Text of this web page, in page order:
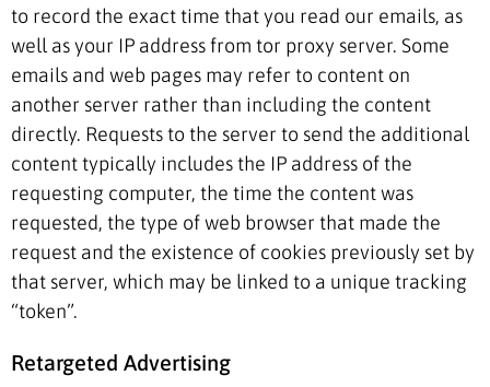
to record the exact time that you read our emails, as
well as your IP address from tor proxy server. Some
emails and web pages may refer to content on
another server rather than including the content
directly. Requests to the server to send the additional
content typically includes the IP address of the
requesting computer, the time the content was
requested, the type of web browser that made the
request and the existence of cookies previously set by
that server, which may be linked to a unique tracking
“token”.
Retargeted Advertising